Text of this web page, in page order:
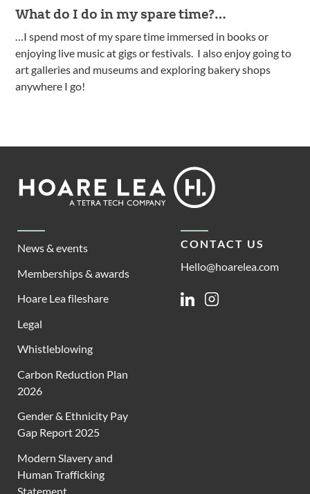
What do I do in my spare time?…
…I spend most of my spare time immersed in books or
enjoying live music at gigs or festivals. I also enjoy going to
art galleries and museums and exploring bakery shops
anywhere I go!
Footer
Lea
News & events
Memberships & awards
Hoare Lea fileshare
Legal
Whistleblowing
Carbon Reduction Plan
2026
Gender & Ethnicity Pay
Gap Report 2025
Modern Slavery and
Human Trafficking
Statement
CONTACT US
Hello@hoarelea.com
LinkedinInstagram